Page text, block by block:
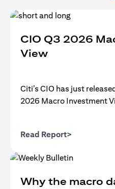
CIO Q3 2026
View
Citi’s CIO has just
2026 Macro Investment
Read Report>
Why the macro